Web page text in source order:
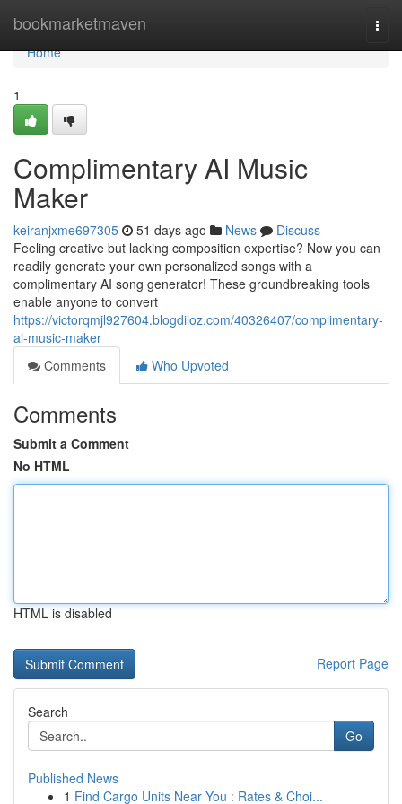
bookmarketmaven
Home
Home
1
Complimentary AI Music
Maker
keiranjxme697305 51 days ago News
Discuss
Feeling creative but lacking composition expertise? Now you can
readily generate your own personalized songs with a
complimentary AI song generator! These groundbreaking tools
enable anyone to convert
https://victorqmjl927604.blogdiloz.com/40326407/complimentary-
ai-music-maker
Comments
Who Upvoted
Comments
Submit a Comment
No HTML
HTML is disabled
Report Page
Search
Go
Published News
1 Find Cargo Units Near You : Rates & Choi...